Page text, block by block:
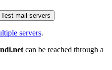
Test mail servers
servers.
can be reached through a